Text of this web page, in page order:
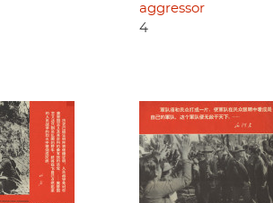
aggressor
4